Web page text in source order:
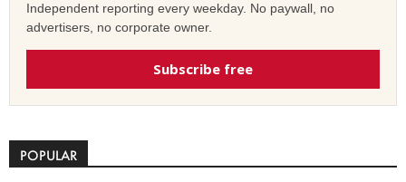
Independent reporting every weekday. No paywall, no
advertisers, no corporate owner.
Subscribe free
POPULAR